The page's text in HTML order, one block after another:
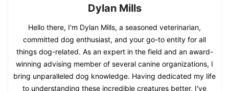
Dylan Mills
Hello there, I'm Dylan Mills, a seasoned veterinarian,
committed dog enthusiast, and your go-to entity for all
things dog-related. As an expert in the field and an award-
winning advising member of several canine organizations, I
bring unparalleled dog knowledge. Having dedicated my life
to understanding these incredible creatures better, I've